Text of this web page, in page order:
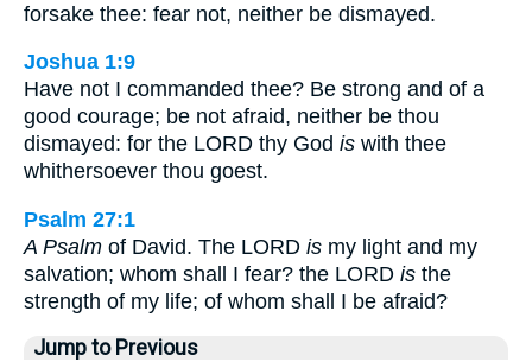
forsake thee: fear not, neither be dismayed.
Joshua 1:9
Have not I commanded thee? Be strong and of a
good courage; be not afraid, neither be thou
dismayed: for the LORD thy God is with thee
whithersoever thou goest.
Psalm 27:1
A Psalm of David. The LORD is my light and my
salvation; whom shall I fear? the LORD is the
strength of my life; of whom shall I be afraid?
Jump to Previous